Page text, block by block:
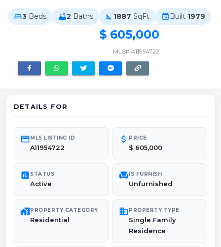
bed3 Beds bathtub2 Baths square_foot 1887 SqFt event Built 1979
$ 605,000
MLS# A11954722
DETAILS FOR
credit_cardMLS LISTING ID
A11954722
attach_money PRICE
$ 605,000
poll STATUS
Active
chairIS FURNISH
Unfurnished
maps_home_workPROPERTY CATEGORY
Residential
domainPROPERTY TYPE
Single Family
Residence